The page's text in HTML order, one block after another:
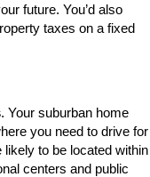
future. You’d also
taxes on a fixed
. Your suburban home
you need to drive for
to be located within
centers and public